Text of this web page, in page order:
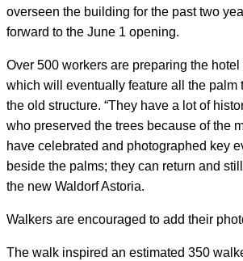
overseen the building for the past two
forward to the June 1 opening.
Over 500 workers are preparing the hotel
which will eventually feature all the palm
the old structure. “They have a lot of
who preserved the trees because of the
have celebrated and photographed key
beside the palms; they can return and
the new Waldorf Astoria.
Walkers are encouraged to add their
The walk inspired an estimated 350